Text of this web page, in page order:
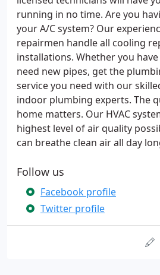
running in no time. Are you
your A/C system? Our
repairmen handle all cooling
installations. Whether you
need new pipes, get the
service you need with our
indoor plumbing experts. The
home matters. Our HVAC
highest level of air quality
can breathe clean air all day
Follow us
Facebook profile
Twitter profile